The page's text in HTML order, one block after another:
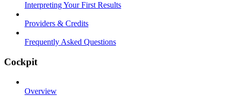
Interpreting Your First Results
Providers & Credits
Frequently Asked Questions
Cockpit
Overview